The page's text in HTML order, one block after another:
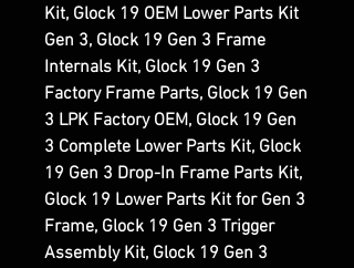
Kit, Glock 19 OEM Lower Parts Kit
Gen 3, Glock 19 Gen 3 Frame
Internals Kit, Glock 19 Gen 3
Factory Frame Parts, Glock 19 Gen
3 LPK Factory OEM, Glock 19 Gen
3 Complete Lower Parts Kit, Glock
19 Gen 3 Drop-In Frame Parts Kit,
Glock 19 Lower Parts Kit for Gen 3
Frame, Glock 19 Gen 3 Trigger
Assembly Kit, Glock 19 Gen 3